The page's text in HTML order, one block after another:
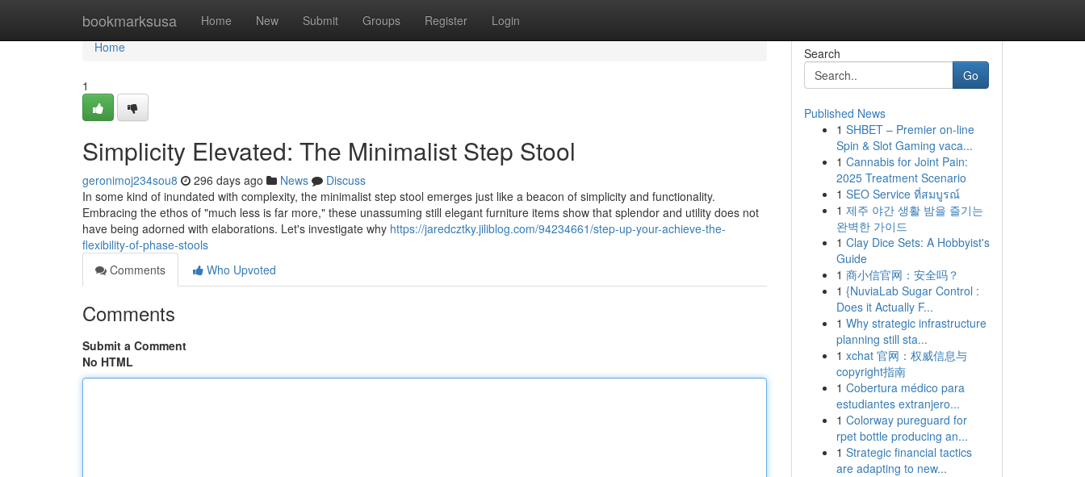
bookmarksusa Home New Submit Groups Register Login
Home
Home
1
Simplicity Elevated: The Minimalist Step Stool
geronimoj234sou8 296 days ago News
Discuss
In some kind of inundated with complexity, the minimalist step stool emerges just like a beacon of simplicity and functionality.
Embracing the ethos of "much less is far more," these unassuming still elegant furniture items show that splendor and utility does not
have being adorned with elaborations. Let's investigate why https://jaredcztky.jiliblog.com/94234661/step-up-your-achieve-the-
flexibility-of-phase-stools
Comments
Who Upvoted
Comments
Submit a Comment
No HTML
Search
Go
Published News
1 SHBET – Premier on-line
Spin & Slot Gaming vaca...
1 Cannabis for Joint Pain:
2025 Treatment Scenario
1 SEO Service ที่สมบูรณ์
1 제주 야간 생활 밤을 즐기는
완벽한 가이드
1 Clay Dice Sets: A Hobbyist's
Guide
1 商小信官网：安全吗？
1 {NuviaLab Sugar Control :
Does it Actually F...
1 Why strategic infrastructure
planning still sta...
1 xchat 官网：权威信息与
copyright指南
1 Cobertura médico para
estudiantes extranjero...
1 Colorway pureguard for
rpet bottle producing an...
1 Strategic financial tactics
are adapting to new...